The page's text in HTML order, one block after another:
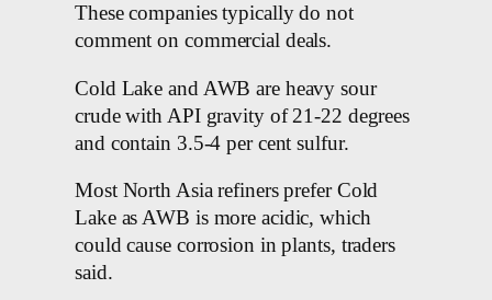
These companies typically do not
comment on commercial deals.
Cold Lake and AWB are heavy sour
crude with API gravity of 21-22 degrees
and contain 3.5-4 per cent sulfur.
Most North Asia refiners prefer Cold
Lake as AWB is more acidic, which
could cause corrosion in plants, traders
said.